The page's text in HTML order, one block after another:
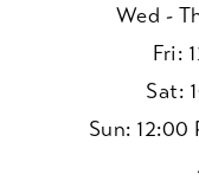
Wed -
Fri:
Sat:
Sun: 12:00